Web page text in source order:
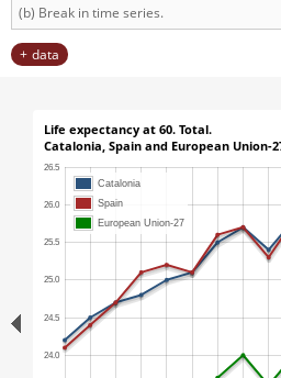
(b) Break in time series.
data